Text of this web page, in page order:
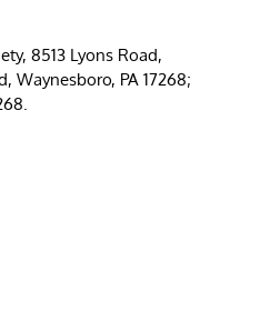
8513 Lyons Road,
Waynesboro, PA 17268;